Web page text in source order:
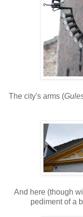
The city's arms (
And here (though
pediment of a